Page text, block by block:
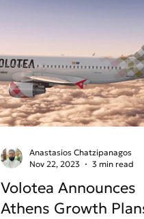
Volotea Announces
Athens Growth
Anastasios Chatzipanagos
Nov 22, 2023
3 min read